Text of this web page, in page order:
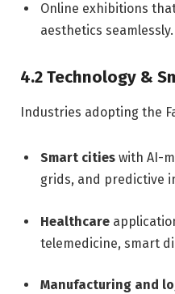
Online exhibitions
aesthetics seamlessly.
4.2 Technology &
Industries adopting the
Smart cities with AI-
grids, and predictive
Healthcare
telemedicine, smart
Manufacturing and